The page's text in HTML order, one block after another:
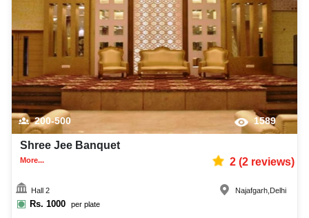
200-500 1589
Shree Jee Banquet
More... 2(2reviews)
Hall 2
Rs. 1000 per plate
Najafgarh, Delhi